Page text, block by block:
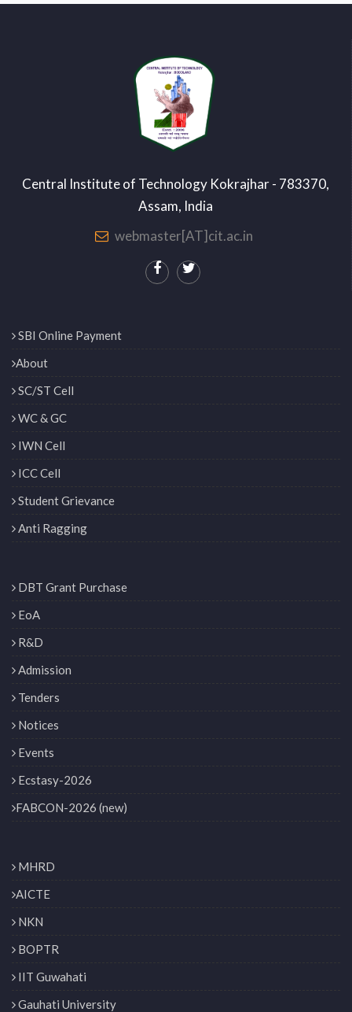
Central Institute of Technology Kokrajhar - 783370,
Assam, India
webmaster[AT]cit.ac.in
SBI Online Payment
About
SC/ST Cell
WC & GC
IWN Cell
ICC Cell
Student Grievance
Anti Ragging
DBT Grant Purchase
EoA
R&D
Admission
Tenders
Notices
Events
Ecstasy-2026
FABCON-2026 (new)
MHRD
AICTE
NKN
BOPTR
IIT Guwahati
Gauhati University